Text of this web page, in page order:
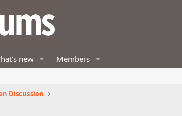
new Members
Discussion